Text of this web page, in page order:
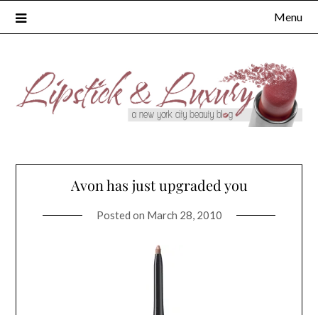
Menu
Avon has just upgraded you
Posted on March 28, 2010